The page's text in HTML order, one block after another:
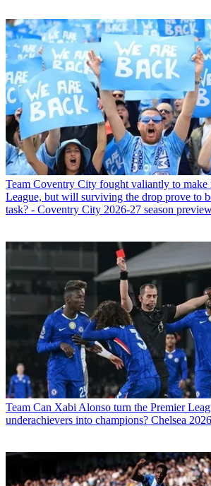
Team Coventry City fought valiantly to make
League, but will surviving the drop prove to
task? - Coventry City 2026-27 season
Team Can Xabi Alonso turn the Premier
underachievers into champions? Chelsea